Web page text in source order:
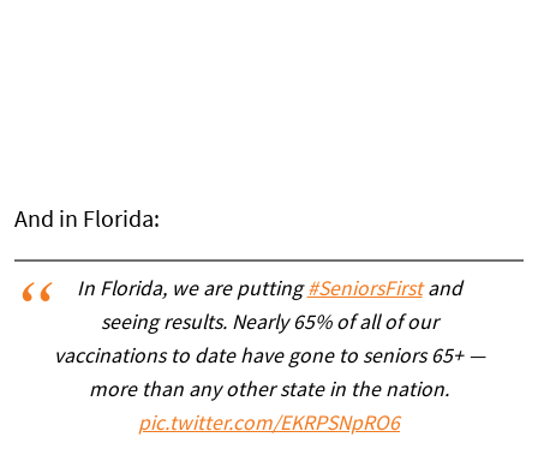
And in Florida:
In Florida, we are putting#SeniorsFirstand
seeing results. Nearly 65% of all of our
vaccinations to date have gone to seniors 65+ —
more than any other state in the nation.
pic.twitter.com/EKRPSNpRO6